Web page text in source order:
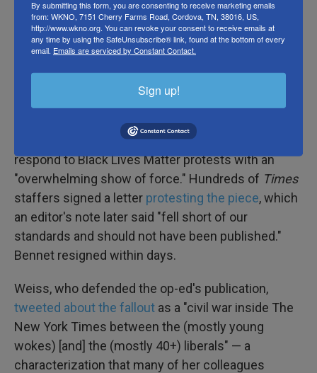
against then-Supreme Court justice nomineeBrett
Kavanaughshould be disqualifying and a 2018
attack on liberal intolerance titled "
op-ed by Cotton
Republican senator — calling for the military to
respond to Black Lives Matter protests with an
"overwhelming show of force." Hundreds of Times
staffers signed a letter protesting the piece, which
an editor's note later said "fell short of our
standards and should not have been published."
Bennet resigned within days.
Weiss, who defended the op-ed's publication,
tweeted about the fallout as a "civil war inside The
New York Times between the (mostly young
wokes) [and] the (mostly 40+) liberals" — a
characterization that many of her colleagues
By submitting this form, you are consenting to receive marketing emails
from: WKNO, 7151 Cherry Farms Road, Cordova, TN, 38016, US,
http://www.wkno.org. You can revoke your consent to receive emails at
any time by using the SafeUnsubscribe® link, found at the bottom of every
email. Emails are serviced by Constant Contact.
Sign up!